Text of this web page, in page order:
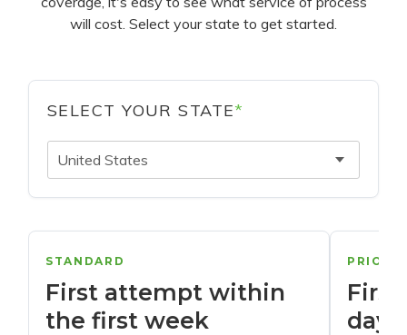
will cost. Select your state to get started.
SELECT YOUR STATE*
United States
STANDARD
First attempt within
the first week
days